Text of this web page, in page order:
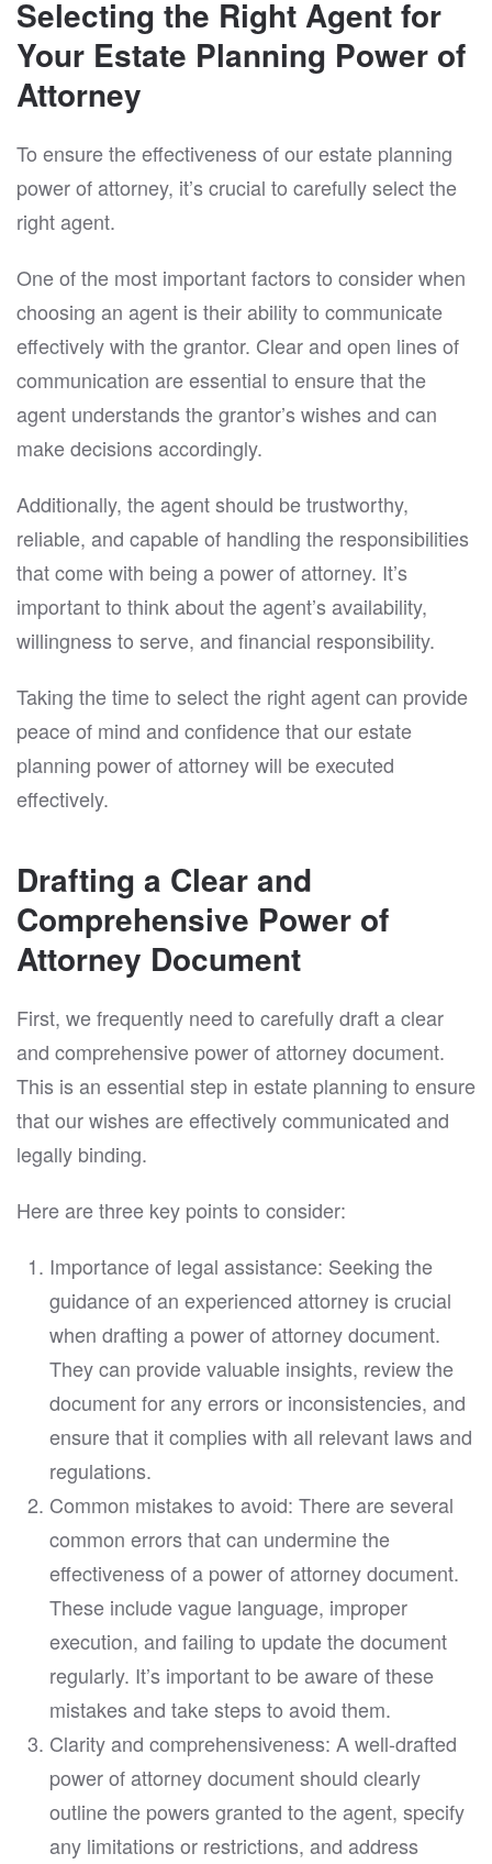
Selecting the Right Agent for
Your Estate Planning Power of
Attorney
To ensure the effectiveness of our estate planning
power of attorney, it’s crucial to carefully select the
right agent.
One of the most important factors to consider when
choosing an agent is their ability to communicate
effectively with the grantor. Clear and open lines of
communication are essential to ensure that the
agent understands the grantor’s wishes and can
make decisions accordingly.
Additionally, the agent should be trustworthy,
reliable, and capable of handling the responsibilities
that come with being a power of attorney. It’s
important to think about the agent’s availability,
willingness to serve, and financial responsibility.
Taking the time to select the right agent can provide
peace of mind and confidence that our estate
planning power of attorney will be executed
effectively.
Drafting a Clear and
Comprehensive Power of
Attorney Document
First, we frequently need to carefully draft a clear
and comprehensive power of attorney document.
This is an essential step in estate planning to ensure
that our wishes are effectively communicated and
legally binding.
Here are three key points to consider:
Importance of legal assistance: Seeking the
guidance of an experienced attorney is crucial
when drafting a power of attorney document.
They can provide valuable insights, review the
document for any errors or inconsistencies, and
ensure that it complies with all relevant laws and
regulations.
Common mistakes to avoid: There are several
common errors that can undermine the
effectiveness of a power of attorney document.
These include vague language, improper
execution, and failing to update the document
regularly. It’s important to be aware of these
mistakes and take steps to avoid them.
Clarity and comprehensiveness: A well-drafted
power of attorney document should clearly
outline the powers granted to the agent, specify
any limitations or restrictions, and address